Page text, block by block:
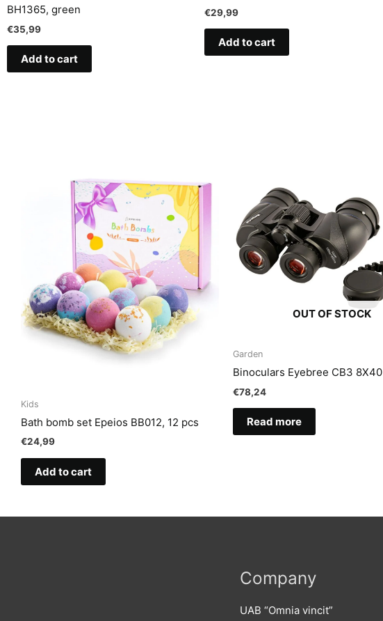
BH1365, green
€35,99
Add to cart
€29,99
Add to cart
Kids
Bath bomb set Epeios BB012, 12 pcs
€24,99
Add to cart
OUT OF STOCK
Garden
Binoculars Eyebree CB3 8X40
€78,24
Read more
Company
UAB “Omnia vincit”